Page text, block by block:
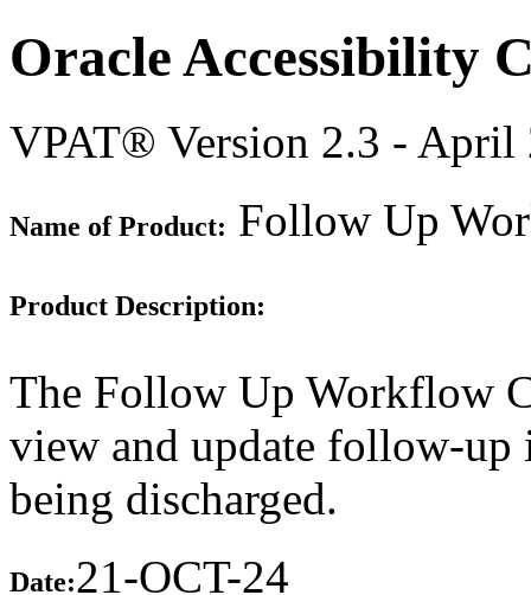
Oracle Accessibility
VPAT® Version 2.3 - April
Name of Product: Follow Up
Product Description:
The Follow Up Workflow
view and update follow-
being discharged.
Date:21-OCT-24